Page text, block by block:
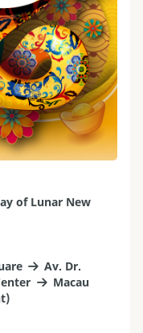
of Lunar New
Av. Dr.
Macau